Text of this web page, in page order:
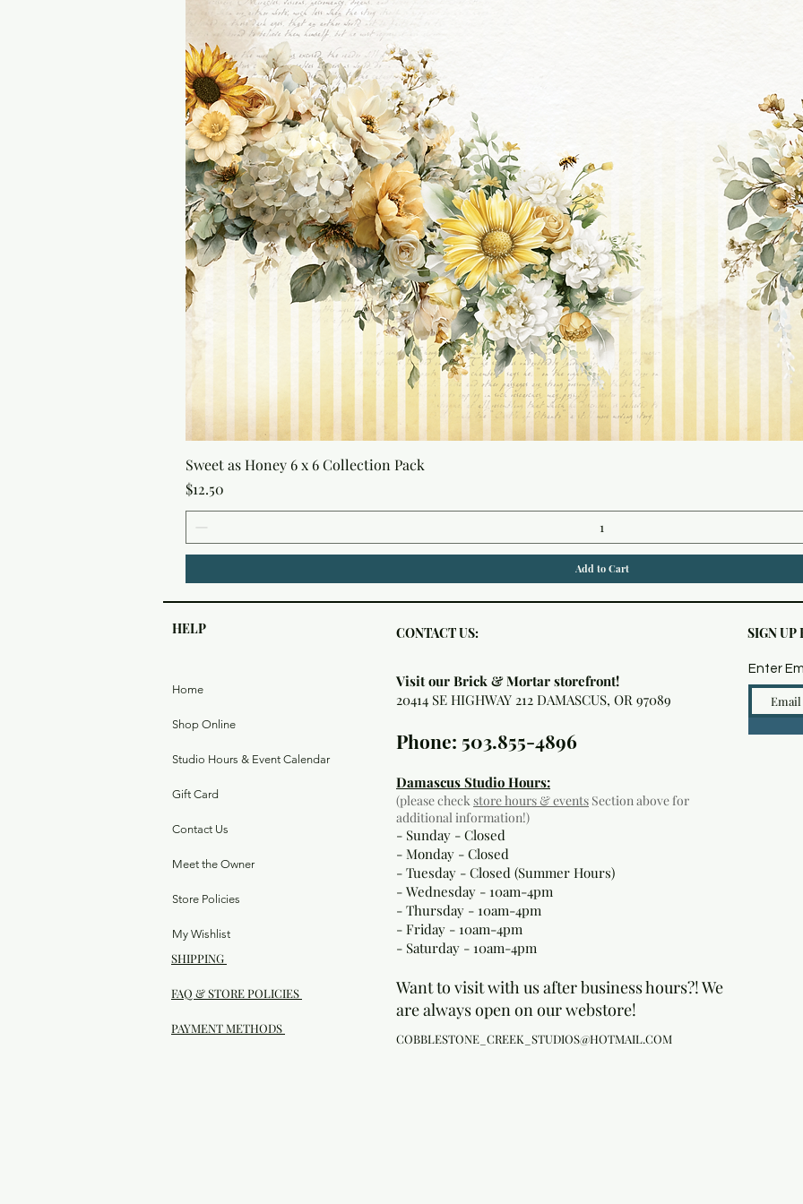
Sweet as Honey 6 x 6 Collection Pack
Price
$12.50
Add to Cart
HELP CONTACT US: SIGN UP
Home
Shop Online
Studio Hours & Event Calendar
Gift Card
Contact Us
Meet the Owner
Store Policies
My Wishlist
SHIPPING
FAQ & STORE POLICIES
PAYMENT METHODS
Visit our Brick & Mortar storefront!
20414 SE HIGHWAY 212 DAMASCUS, OR 97089
Phone: 503.855-4896
Damascus Studio Hours:
(please checkstore hours & events Section above for
additional information!)
- Sunday - Closed
- Monday - Closed
- Tuesday - Closed (Summer Hours)
- Wednesday - 10am-4pm
- Thursday - 10am-4pm
- Friday - 10am-4pm
- Saturday - 10am-4pm
Want to visit with us after business hours?! We
are always open on our webstore!
COBBLESTONE_CREEK_STUDIOS@HOTMAIL.COM
Enter